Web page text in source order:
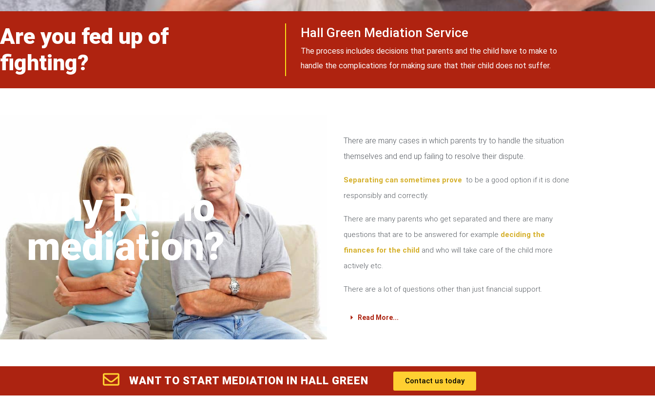
Are you fed up of
fighting?
Hall Green Mediation Service
The process includes decisions that parents and the child have to make to
handle the complications for making sure that their child does not suffer.
Why Rhino
mediation?
There are many cases in which parents try to handle the situation
themselves and end up failing to resolve their dispute.
Separating can sometimes prove to be a good option if it is done
responsibly and correctly.
There are many parents who get separated and there are many
questions that are to be answered for example deciding the
finances for the child and who will take care of the child more
actively etc.
There are a lot of questions other than just financial support.
Read More...
WANT TO START MEDIATION IN HALL GREEN Contact us today